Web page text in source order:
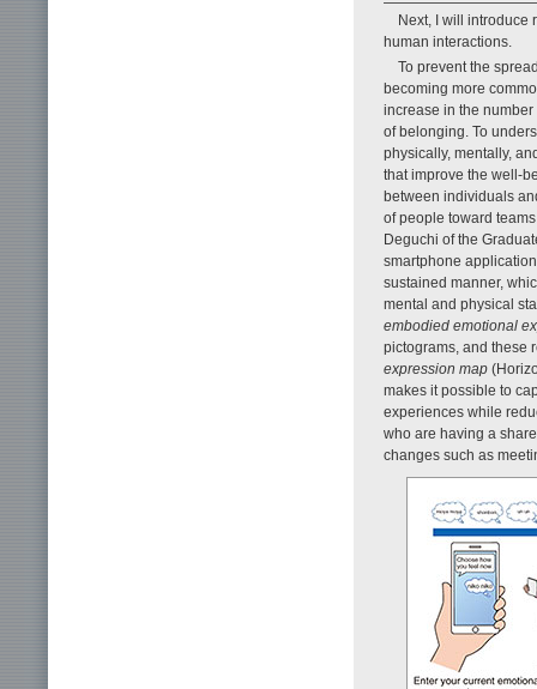
Next, I will introduce
human interactions.
To prevent the
becoming more
increase in the
of belonging. To
physically, mentally,
that improve the well-
between individuals
of people toward
Deguchi of the
smartphone
sustained manner,
mental and physical
embodied emotional
pictograms, and these
expression map
makes it possible to
experiences while
who are having a
changes such as